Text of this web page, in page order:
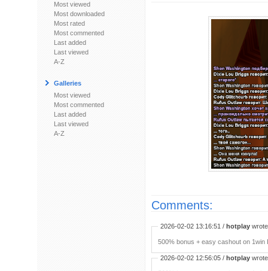
Most viewed
Most downloaded
Most rated
Most commented
Last added
Last viewed
A-Z
Galleries
Most viewed
Most commented
Last added
Last viewed
A-Z
Comments:
2026-02-02 13:16:51 / hotplay
500% bonus + easy cashout on
2026-02-02 12:56:05 / hotplay